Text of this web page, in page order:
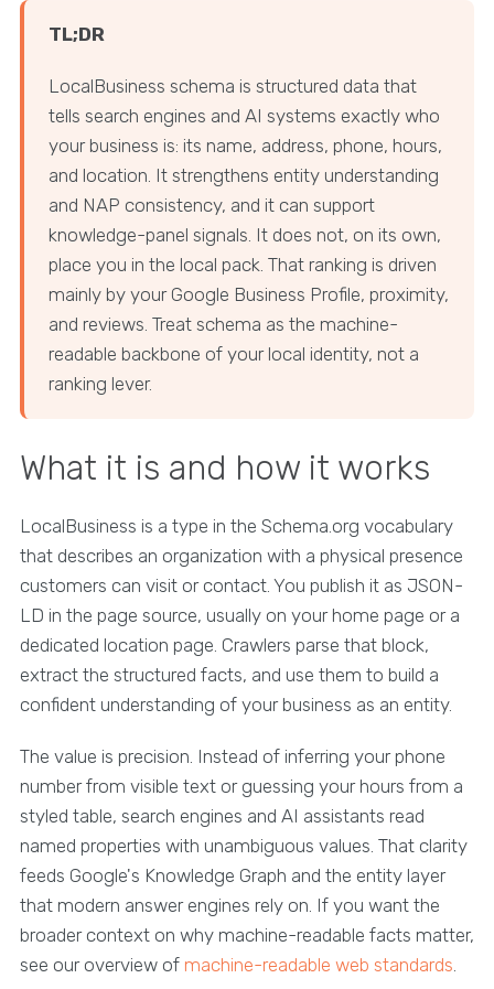
TL;DR
LocalBusiness schema is structured data that
tells search engines and AI systems exactly who
your business is: its name, address, phone, hours,
and location. It strengthens entity understanding
and NAP consistency, and it can support
knowledge-panel signals. It does not, on its own,
place you in the local pack. That ranking is driven
mainly by your Google Business Profile, proximity,
and reviews. Treat schema as the machine-
readable backbone of your local identity, not a
ranking lever.
What it is and how it works
LocalBusiness is a type in the Schema.org vocabulary
that describes an organization with a physical presence
customers can visit or contact. You publish it as JSON-
LD in the page source, usually on your home page or a
dedicated location page. Crawlers parse that block,
extract the structured facts, and use them to build a
confident understanding of your business as an entity.
The value is precision. Instead of inferring your phone
number from visible text or guessing your hours from a
styled table, search engines and AI assistants read
named properties with unambiguous values. That clarity
feeds Google's Knowledge Graph and the entity layer
that modern answer engines rely on. If you want the
broader context on why machine-readable facts matter,
see our overview of machine-readable web standards.